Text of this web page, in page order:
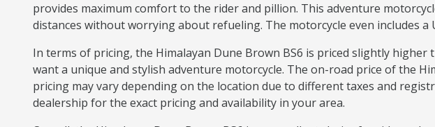
provides maximum comfort to the rider and pillion. This adventure
distances without worrying about refueling. The motorcycle even includes
In terms of pricing, the Himalayan Dune Brown BS6 is priced slightly
want a unique and stylish adventure motorcycle. The on-road price of the
pricing may vary depending on the location due to different taxes and
dealership for the exact pricing and availability in your area.